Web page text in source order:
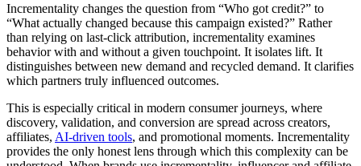
Incrementality changes the question from “Who got credit?” to
“What actually changed because this campaign existed?” Rather
than relying on last-click attribution, incrementality examines
behavior with and without a given touchpoint. It isolates lift. It
distinguishes between new demand and recycled demand. It clarifies
which partners truly influenced outcomes.
This is especially critical in modern consumer journeys, where
discovery, validation, and conversion are spread across creators,
affiliates, AI-driven tools, and promotional moments. Incrementality
provides the only honest lens through which this complexity can be